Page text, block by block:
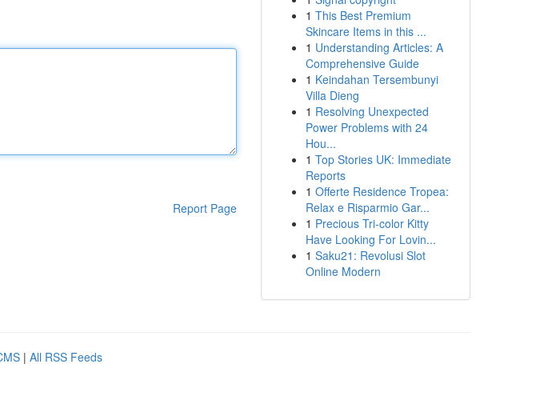
Report Page
1 This Best Premium
Skincare Items in this ...
1 Understanding Articles: A
Comprehensive Guide
1 Keindahan Tersembunyi
Villa Dieng
1 Resolving Unexpected
Power Problems with 24
Hou...
1 Top Stories UK: Immediate
Reports
1 Offerte Residence Tropea:
Relax e Risparmio Gar...
1 Precious Tri-color Kitty
Have Looking For Lovin...
1 Saku21: Revolusi Slot
Online Modern
| All RSS Feeds